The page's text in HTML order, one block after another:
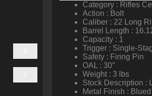
Category : Rifles
Action : Bolt
Caliber : 22 Long
Barrel Length :
Capacity : 1
Trigger : Single-
Safety : Firing Pin
OAL : 30″
Weight : 3 lbs
Stock Description :
Metal Finish : Blued